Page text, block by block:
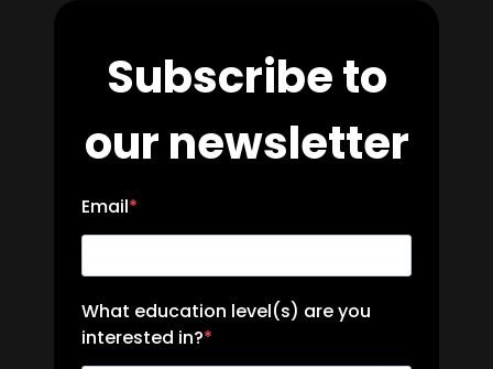
Subscribe to
our newsletter
Email
What education level(s) are you
interested in?